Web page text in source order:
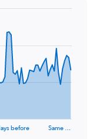
before Same …